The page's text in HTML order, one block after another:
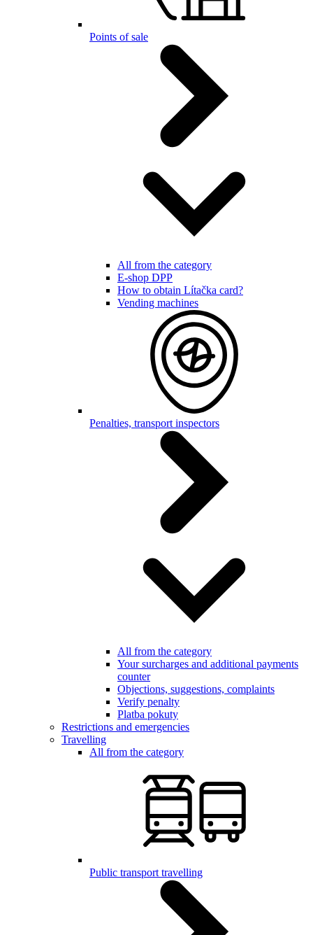
Points of sale
All from the category
E-shop DPP
How to obtain Lítačka card?
Vending machines
Penalties, transport inspectors
All from the category
Your surcharges and additional payments
counter
Objections, suggestions, complaints
Verify penalty
Platba pokuty
Restrictions and emergencies
Travelling
All from the category
Public transport travelling